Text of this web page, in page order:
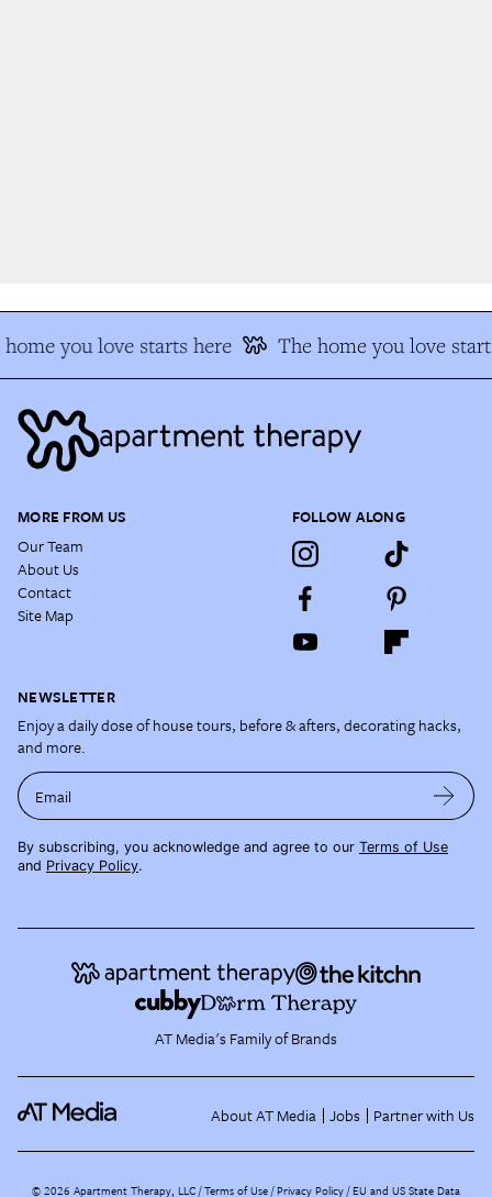
you love starts here The home you love
MORE FROM US
Our Team
About Us
Contact
Site Map
FOLLOW ALONG
NEWSLETTER
Enjoy a daily dose of house tours, before & afters, decorating hacks,
and more.
Email
By subscribing, you acknowledge and agree to our Terms of Use
and Privacy Policy.
AT Media's Family of Brands
About AT Media Jobs Partner with Us
©2026 Apartment Therapy, LLC /Terms of Use Privacy Policy EU and US State Data